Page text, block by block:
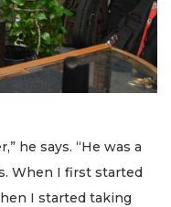
he says. “He was a
When I first started
I started taking